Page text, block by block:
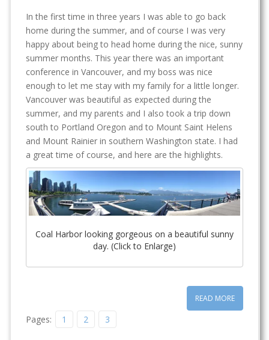
In the first time in three years I was able to go back
home during the summer, and of course I was very
happy about being to head home during the nice, sunny
summer months. This year there was an important
conference in Vancouver, and my boss was nice
enough to let me stay with my family for a little longer.
Vancouver was beautiful as expected during the
summer, and my parents and I also took a trip down
south to Portland Oregon and to Mount Saint Helens
and Mount Rainier in southern Washington state. I had
a great time of course, and here are the highlights.
Coal Harbor looking gorgeous on a beautiful sunny
day. (Click to Enlarge)
READ MORE
Pages: 1 2 3